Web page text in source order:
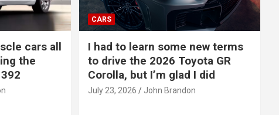
cars all
the
CARS
I had to learn some new terms
to drive the 2026 Toyota GR
Corolla, but I’m glad I did
July 23, 2026 John Brandon